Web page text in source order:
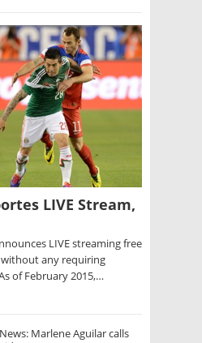
LIVE Stream,
LIVE streaming free
without any requiring
of February 2015,…
Marlene Aguilar calls